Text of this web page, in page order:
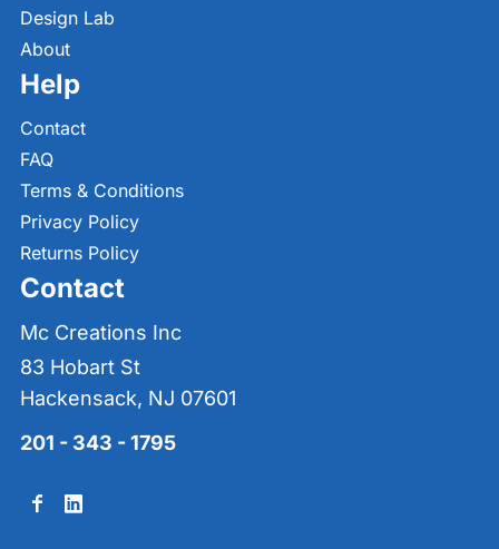
Design Lab
About
Help
Contact
FAQ
Terms & Conditions
Privacy Policy
Returns Policy
Contact
Mc Creations Inc
83 Hobart St
Hackensack, NJ 07601
201 - 343 - 1795